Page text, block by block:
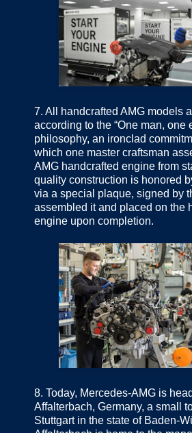
7. All handcrafted AMG models
according to the “One man, one
philosophy, an ironclad
which one master craftsman
AMG handcrafted engine from
quality construction is honored
via a special plaque, signed by
assembled it and placed on the
engine upon completion.
8. Today, Mercedes-AMG is
Affalterbach, Germany, a small
Stuttgart in the state of Baden-